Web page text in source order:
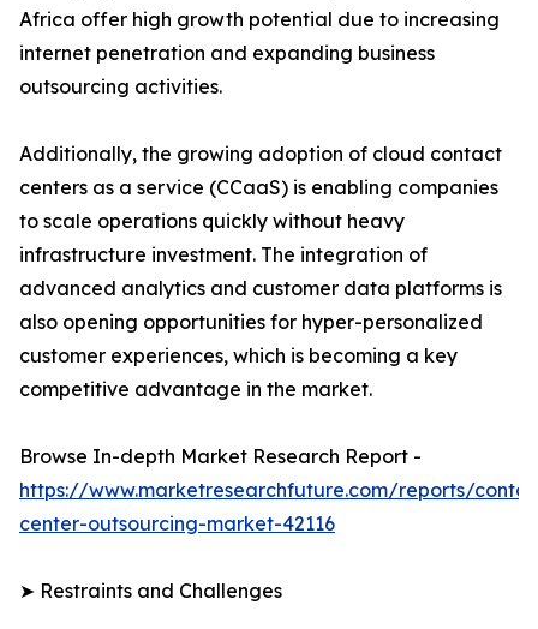
Africa offer high growth potential due to increasing
internet penetration and expanding business
outsourcing activities.
Additionally, the growing adoption of cloud contact
centers as a service (CCaaS) is enabling companies
to scale operations quickly without heavy
infrastructure investment. The integration of
advanced analytics and customer data platforms is
also opening opportunities for hyper-personalized
customer experiences, which is becoming a key
competitive advantage in the market.
Browse In-depth Market Research Report -
https://www.marketresearchfuture.com/reports/
center-outsourcing-market-42116
➤ Restraints and Challenges